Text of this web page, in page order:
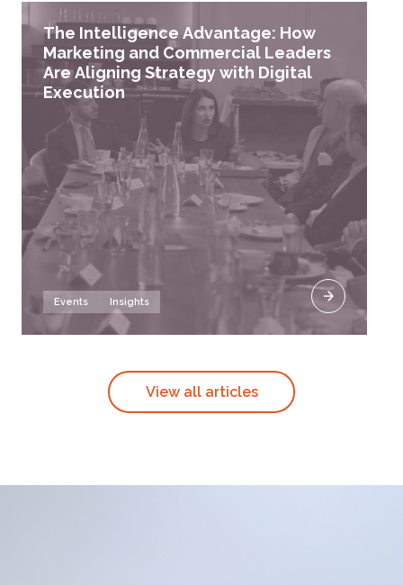
The Intelligence Advantage: How
Marketing and Commercial Leaders
Are Aligning Strategy with Digital
Execution
Events Insights
View all articles